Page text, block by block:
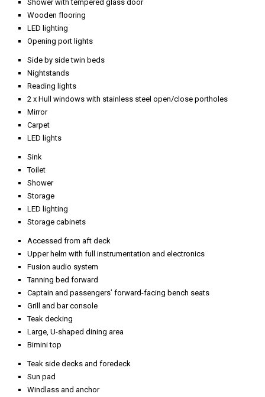
Shower with tempered glass door
Wooden flooring
LED lighting
Opening port lights
Side by side twin beds
Nightstands
Reading lights
2 x Hull windows with stainless steel open/close portholes
Mirror
Carpet
LED lights
Sink
Toilet
Shower
Storage
LED lighting
Storage cabinets
Accessed from aft deck
Upper helm with full instrumentation and electronics
Fusion audio system
Tanning bed forward
Captain and passengers’ forward-facing bench seats
Grill and bar console
Teak decking
Large, U-shaped dining area
Bimini top
Teak side decks and foredeck
Sun pad
Windlass and anchor